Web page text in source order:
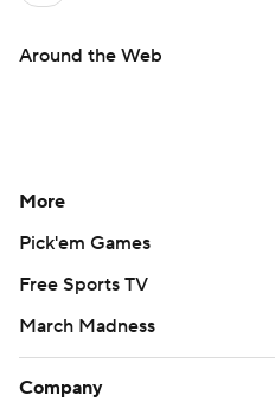
Around the Web
More
Pick'em Games
Free Sports TV
March Madness
Company